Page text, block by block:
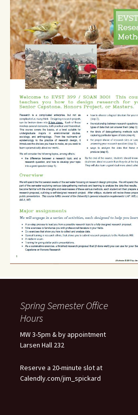
Spring Semester Office
Hours
MW 3-5pm & by appointment
Larsen Hall 232
Reserve a 20-minute slot at
Calendly.com/jim_spickard